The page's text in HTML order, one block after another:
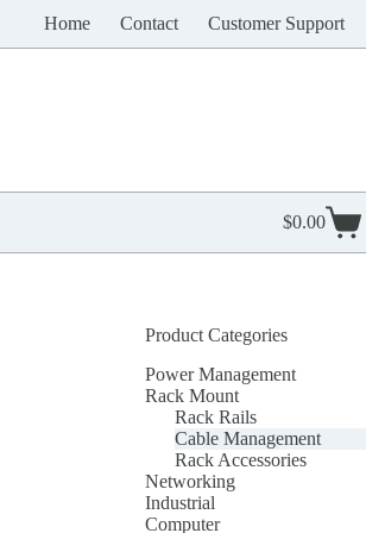
Home Contact Customer Support
Shopping
cart
$0.00
Product Categories
Power Management
Rack Mount
Rack Rails
Cable Management
Rack Accessories
Networking
Industrial
Computer